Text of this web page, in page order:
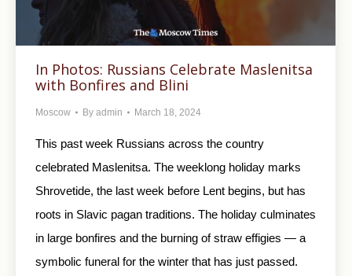
In Photos: Russians Celebrate Maslenitsa
with Bonfires and Blini
Moscow By admin March 18, 2024
This past week Russians across the country
celebrated Maslenitsa. The weeklong holiday marks
Shrovetide, the last week before Lent begins, but has
roots in Slavic pagan traditions. The holiday culminates
in large bonfires and the burning of straw effigies — a
symbolic funeral for the winter that has just passed.